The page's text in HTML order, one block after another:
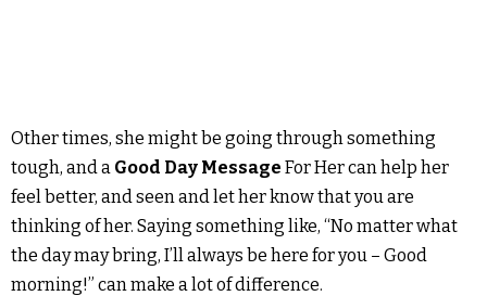
Other times, she might be going through something
tough, and a Good Day Message For Her can help her
feel better, and seen and let her know that you are
thinking of her. Saying something like, “No matter what
the day may bring, I’ll always be here for you – Good
morning!” can make a lot of difference.